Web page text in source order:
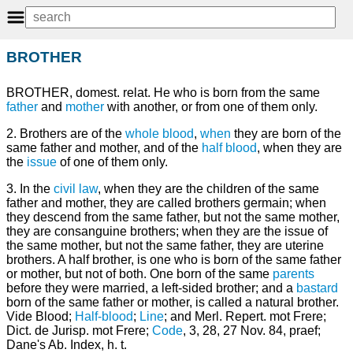
BROTHER
BROTHER, domest. relat. He who is born from the same
father and mother with another, or from one of them only.
2. Brothers are of the whole blood, when they are born of the
same father and mother, and of the half blood, when they are
the issue of one of them only.
3. In the civil law, when they are the children of the same
father and mother, they are called brothers germain; when
they descend from the same father, but not the same mother,
they are consanguine brothers; when they are the issue of
the same mother, but not the same father, they are uterine
brothers. A half brother, is one who is born of the same father
or mother, but not of both. One born of the same parents
before they were married, a left-sided brother; and a bastard
born of the same father or mother, is called a natural brother.
Vide Blood; Half-blood; Line; and Merl. Repert. mot Frere;
Dict. de Jurisp. mot Frere; Code, 3, 28, 27 Nov. 84, praef;
Dane's Ab. Index, h. t.